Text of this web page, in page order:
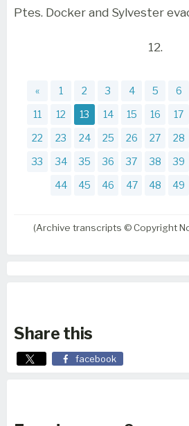
Ptes. Docker and Sylvester
12.
« 1 2 3 4 5 6
11
12 13 14 15 16 17
22
23 24 25 26 27 28
33
34 35 36 37 38 39
44
45 46 47 48 49
(Archive transcripts © Copyright
Share this
facebook